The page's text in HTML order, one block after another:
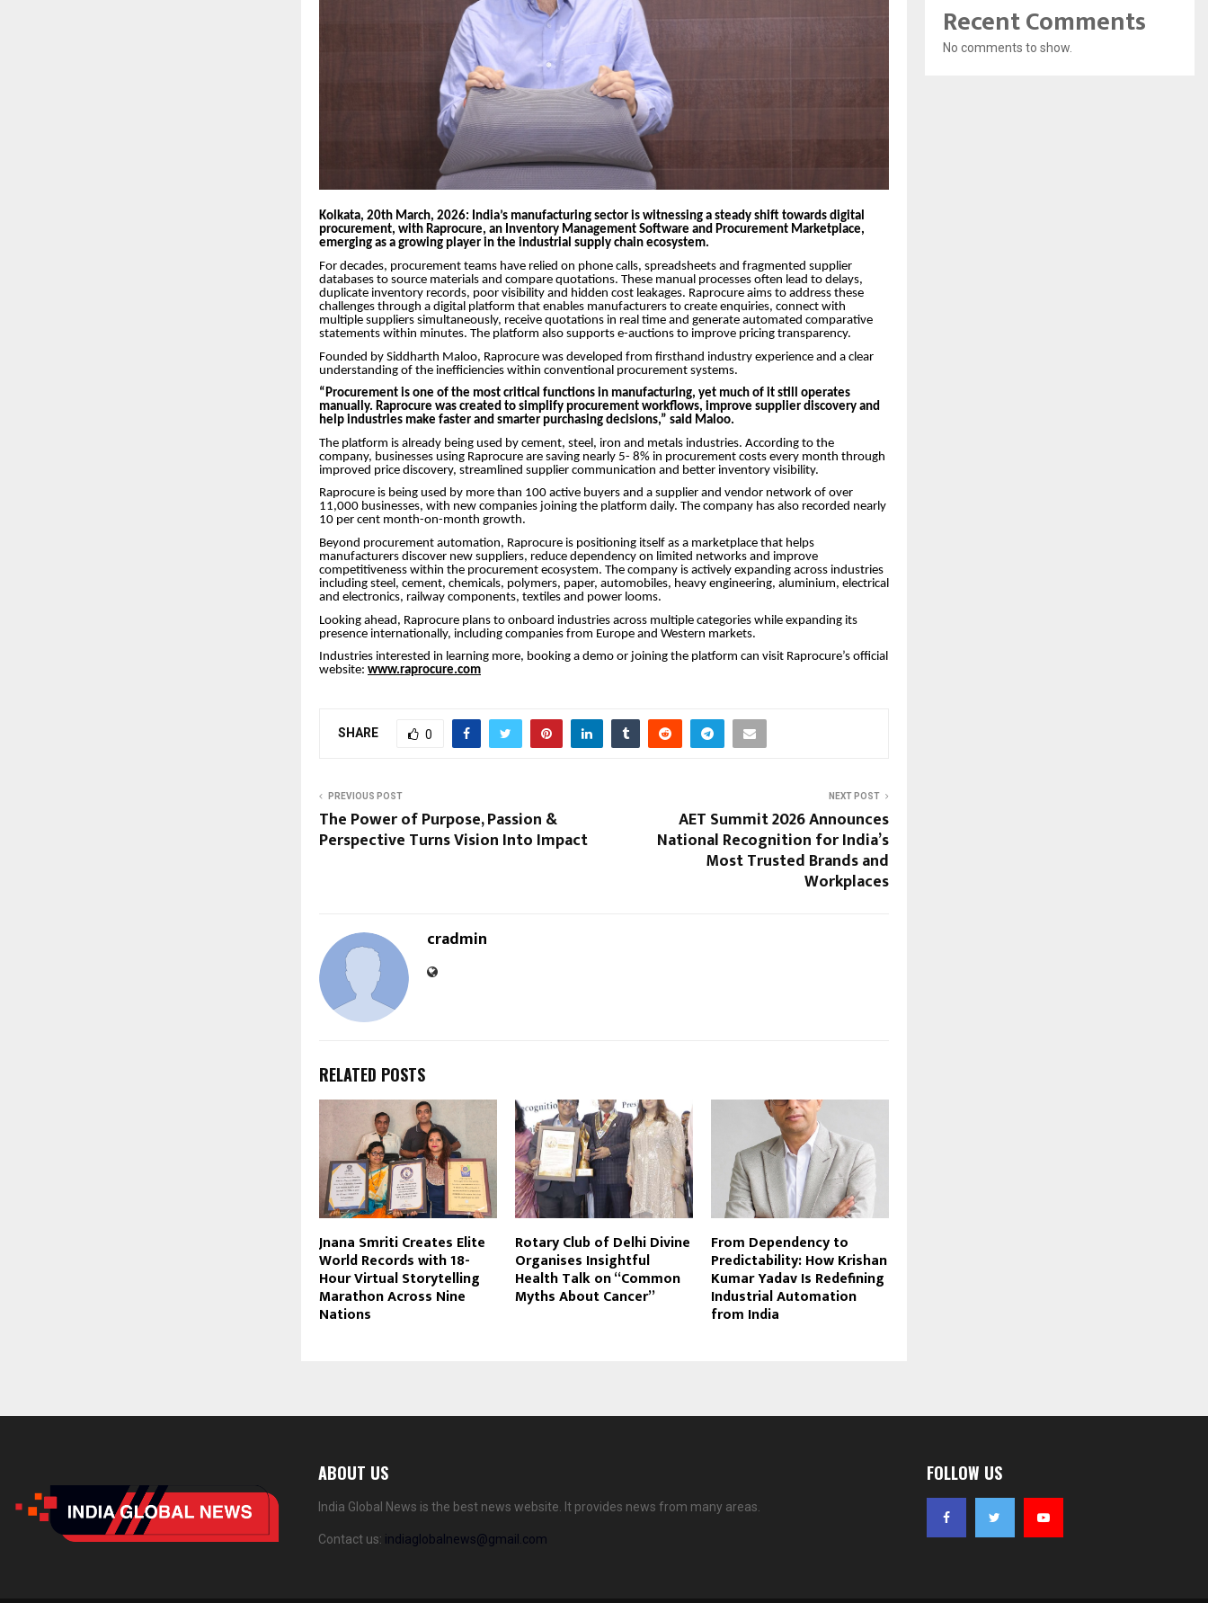
Kolkata, 20th March, 2026: India’s manufacturing sector is witnessing a steady shift towards digital
procurement, with Raprocure, an Inventory Management Software and Procurement Marketplace,
emerging as a growing player in the industrial supply chain ecosystem.
For decades, procurement teams have relied on phone calls, spreadsheets and fragmented supplier
databases to source materials and compare quotations. These manual processes often lead to delays,
duplicate inventory records, poor visibility and hidden cost leakages. Raprocure aims to address these
challenges through a digital platform that enables manufacturers to create enquiries, connect with
multiple suppliers simultaneously, receive quotations in real time and generate automated comparative
statements within minutes. The platform also supports e-auctions to improve pricing transparency.
Founded by Siddharth Maloo, Raprocure was developed from firsthand industry experience and a clear
understanding of the inefficiencies within conventional procurement systems.
“Procurement is one of the most critical functions in manufacturing, yet much of it still operates
manually. Raprocure was created to simplify procurement workflows, improve supplier discovery and
help industries make faster and smarter purchasing decisions,” said Maloo.
The platform is already being used by cement, steel, iron and metals industries. According to the
company, businesses using Raprocure are saving nearly 5- 8% in procurement costs every month through
improved price discovery, streamlined supplier communication and better inventory visibility.
Raprocure is being used by more than 100 active buyers and a supplier and vendor network of over
11,000 businesses, with new companies joining the platform daily. The company has also recorded nearly
10 per cent month-on-month growth.
Beyond procurement automation, Raprocure is positioning itself as a marketplace that helps
manufacturers discover new suppliers, reduce dependency on limited networks and improve
competitiveness within the procurement ecosystem. The company is actively expanding across industries
including steel, cement, chemicals, polymers, paper, automobiles, heavy engineering, aluminium, electrical
and electronics, railway components, textiles and power looms.
Looking ahead, Raprocure plans to onboard industries across multiple categories while expanding its
presence internationally, including companies from Europe and Western markets.
Industries interested in learning more, booking a demo or joining the platform can visit Raprocure’s official
website: www.raprocure.com
SHARE 0
PREVIOUS POST
The Power of Purpose, Passion &
Perspective Turns Vision Into Impact
NEXT POST
AET Summit 2026 Announces
National Recognition for India’s
Most Trusted Brands and
Workplaces
cradmin
RELATED POSTS
Jnana Smriti Creates Elite
World Records with 18-
Hour Virtual Storytelling
Marathon Across Nine
Nations
Rotary Club of Delhi Divine
Organises Insightful
Health Talk on “Common
Myths About Cancer”
From Dependency to
Predictability: How Krishan
Kumar Yadav Is Redefining
Industrial Automation
from India
Recent Comments
No comments to show.
ABOUT US
India Global News is the best news website. It provides news from many areas.
Contact us: indiaglobalnews@gmail.com
FOLLOW US